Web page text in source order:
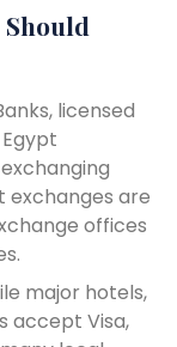
licensed
exchanges are
offices
major hotels,
accept Visa,